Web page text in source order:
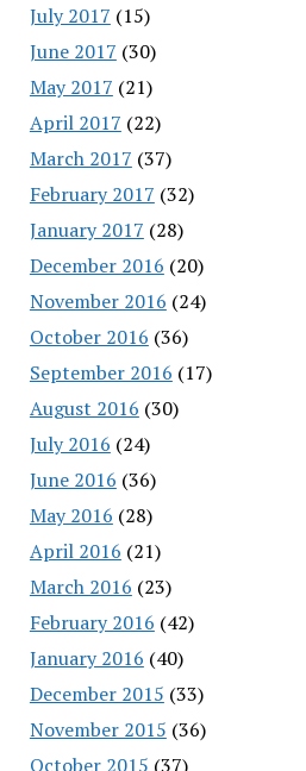
July 2017 (15)
June 2017 (30)
May 2017 (21)
April 2017 (22)
March 2017 (37)
February 2017 (32)
January 2017 (28)
December 2016 (20)
November 2016 (24)
October 2016 (36)
September 2016 (17)
August 2016 (30)
July 2016 (24)
June 2016 (36)
May 2016 (28)
April 2016 (21)
March 2016 (23)
February 2016 (42)
January 2016 (40)
December 2015 (33)
November 2015 (36)
October 2015 (37)